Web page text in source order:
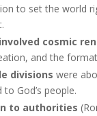
to set the world
cosmic
and the
divisions were
God’s people.
to authorities